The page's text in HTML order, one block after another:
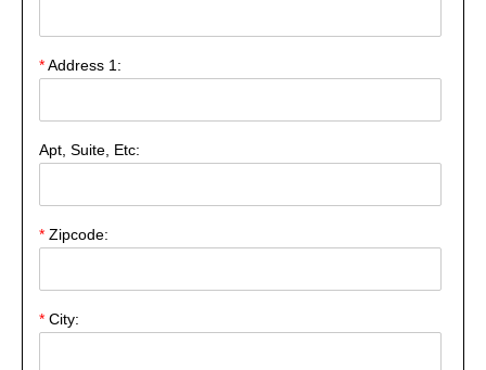
*Address 1:
Apt, Suite, Etc:
* Zipcode:
* City: